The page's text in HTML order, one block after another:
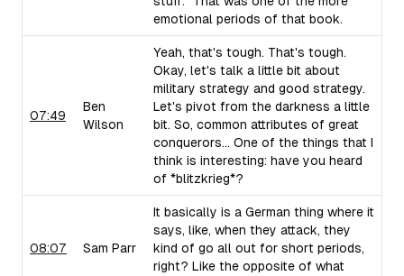
emotional periods of that book.
07:49
Ben
Wilson
Yeah, that's tough. That's tough.
Okay, let's talk a little bit about
military strategy and good strategy.
Let's pivot from the darkness a little
bit. So, common attributes of great
conquerors... One of the things that I
think is interesting: have you heard
of *blitzkrieg*?
08:07 Sam Parr
It basically is a German thing where it
says, like, when they attack, they
kind of go all out for short periods,
right? Like the opposite of what